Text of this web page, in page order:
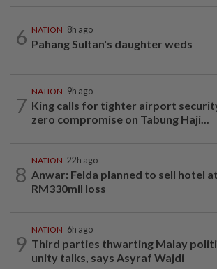
6 NATION 8h ago
Pahang Sultan's daughter weds
7
NATION 9h ago
King calls for tighter airport
zero compromise on Tabung Haji...
8
NATION 22h ago
Anwar: Felda planned to sell hotel at
RM330mil loss
9
NATION 6h ago
Third parties thwarting Malay
unity talks, says Asyraf Wajdi